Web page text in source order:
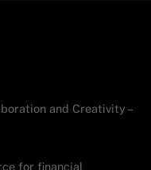
and Creativity –
for financial